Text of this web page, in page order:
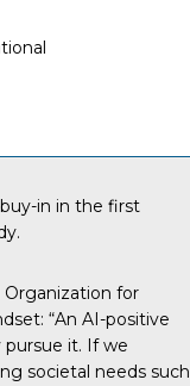
in in the first
for
“An AI-positive
it. If we
societal needs such